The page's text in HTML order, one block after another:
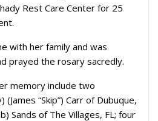
Rest Care Center for 25
with her family and was
prayed the rosary sacredly.
memory include two
“Skip”) Carr of Dubuque,
Sands of The Villages, FL; four